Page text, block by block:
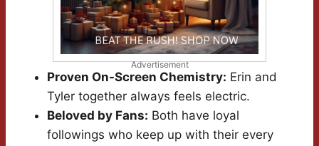
Advertisement
Proven On-Screen Chemistry: Erin and
Tyler together always feels electric.
Beloved by Fans: Both have loyal
followings who keep up with their every